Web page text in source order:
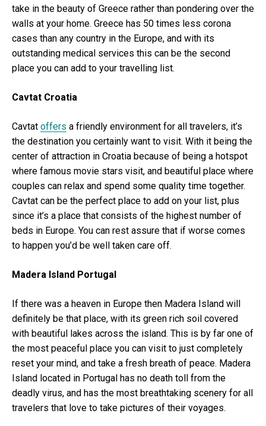
take in the beauty of Greece rather than pondering over the
walls at your home. Greece has 50 times less corona
cases than any country in the Europe, and with its
outstanding medical services this can be the second
place you can add to your travelling list.
Cavtat Croatia
Cavtat offers a friendly environment for all travelers, it’s
the destination you certainly want to visit. With it being the
center of attraction in Croatia because of being a hotspot
where famous movie stars visit, and beautiful place where
couples can relax and spend some quality time together.
Cavtat can be the perfect place to add on your list, plus
since it’s a place that consists of the highest number of
beds in Europe. You can rest assure that if worse comes
to happen you’d be well taken care off.
Madera Island Portugal
If there was a heaven in Europe then Madera Island will
definitely be that place, with its green rich soil covered
with beautiful lakes across the island. This is by far one of
the most peaceful place you can visit to just completely
reset your mind, and take a fresh breath of peace. Madera
Island located in Portugal has no death toll from the
deadly virus, and has the most breathtaking scenery for all
travelers that love to take pictures of their voyages.